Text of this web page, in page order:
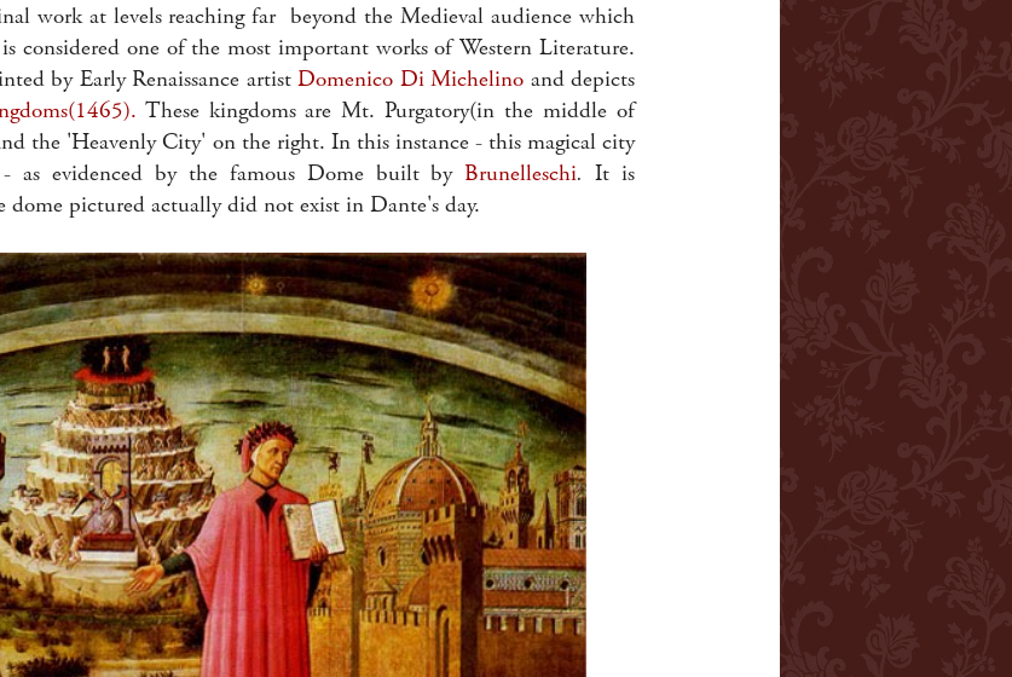
work at levels reaching far beyond the Medieval audience which
considered one of the most important works of Western Literature.
by Early Renaissance artist Domenico Di Michelino and depicts
These kingdoms are Mt. Purgatory(in the middle of
the 'Heavenly City' on the right. In this instance - this magical city
- as evidenced by the famous Dome built byBrunelleschi. It is
pictured actually did not exist in Dante's day.